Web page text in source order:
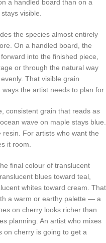
a handled board than on a
visible.
the species almost entirely
On a handled board, the
into the finished piece,
or through the natural way
That visible grain
the artist needs to plan for.
consistent grain that reads as
wave on maple stays blue.
resin. For artists who want the
it room.
final colour of translucent
blues toward teal,
whites toward cream. That
a warm or earthy palette — a
on cherry looks richer than
planning. An artist who mixes
on cherry is going to get a